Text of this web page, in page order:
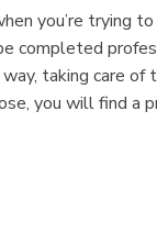
you’re trying
completed
taking care of
you will find a